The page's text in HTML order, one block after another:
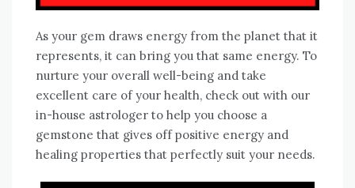
As your gem draws energy from the planet that it
represents, it can bring you that same energy. To
nurture your overall well-being and take
excellent care of your health, check out with our
in-house astrologer to help you choose a
gemstone that gives off positive energy and
healing properties that perfectly suit your needs.